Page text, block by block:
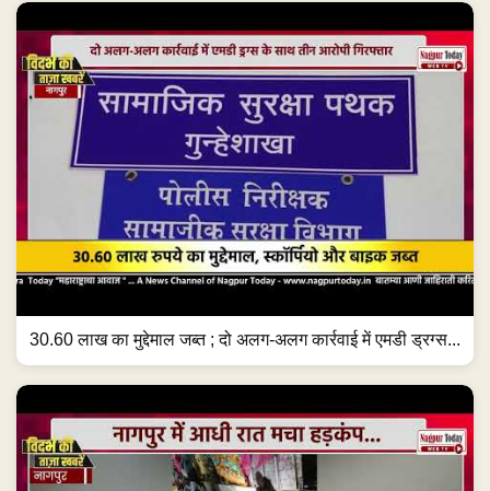
30.60 लाख का मुद्देमाल जब्त ; दो अलग-अलग कार्रवाई में एमडी ड्रग्स...